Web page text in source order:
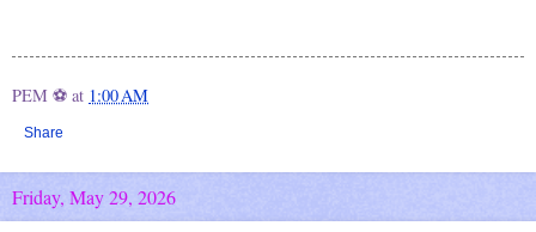
PEM ⚽ at 1:00 AM
Share
Friday, May 29, 2026